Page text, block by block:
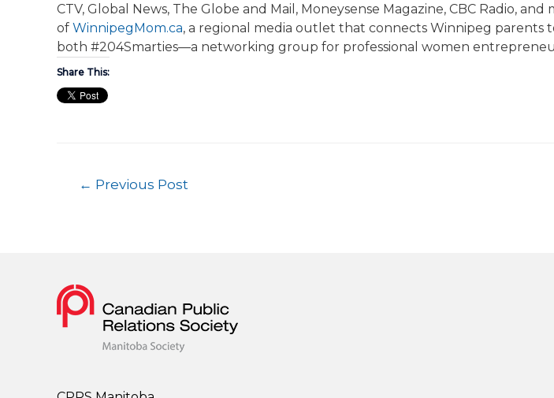
CTV, Global News, The Globe and Mail, Moneysense Magazine, CBC Radio,
of WinnipegMom.ca, a regional media outlet that connects Winnipeg parents
both #204Smarties—a networking group for professional women
Share This:
← Previous Post